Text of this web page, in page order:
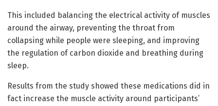
This included balancing the electrical activity of muscles
around the airway, preventing the throat from
collapsing while people were sleeping, and improving
the regulation of carbon dioxide and breathing during
sleep.
Results from the study showed these medications did in
fact increase the muscle activity around participants’